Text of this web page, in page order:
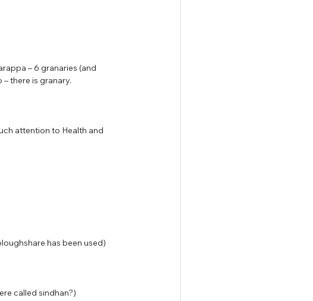
– 6 granaries (and
there is granary.
attention to Health and
has been used)
called sindhan?)